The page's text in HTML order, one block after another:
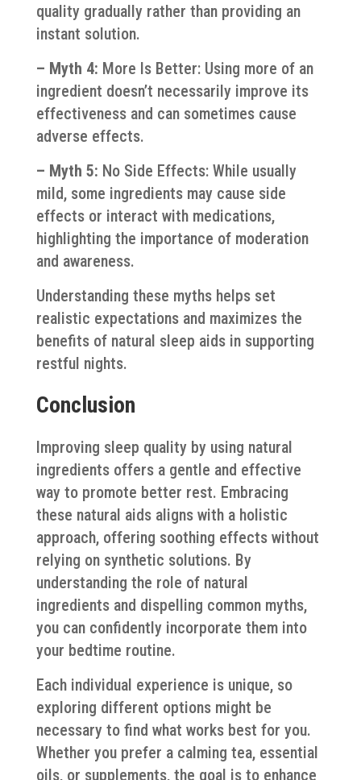
quality gradually rather than providing an
instant solution.
– Myth 4: More Is Better: Using more of an
ingredient doesn’t necessarily improve its
effectiveness and can sometimes cause
adverse effects.
– Myth 5: No Side Effects: While usually
mild, some ingredients may cause side
effects or interact with medications,
highlighting the importance of moderation
and awareness.
Understanding these myths helps set
realistic expectations and maximizes the
benefits of natural sleep aids in supporting
restful nights.
Conclusion
Improving sleep quality by using natural
ingredients offers a gentle and effective
way to promote better rest. Embracing
these natural aids aligns with a holistic
approach, offering soothing effects without
relying on synthetic solutions. By
understanding the role of natural
ingredients and dispelling common myths,
you can confidently incorporate them into
your bedtime routine.
Each individual experience is unique, so
exploring different options might be
necessary to find what works best for you.
Whether you prefer a calming tea, essential
oils, or supplements, the goal is to enhance